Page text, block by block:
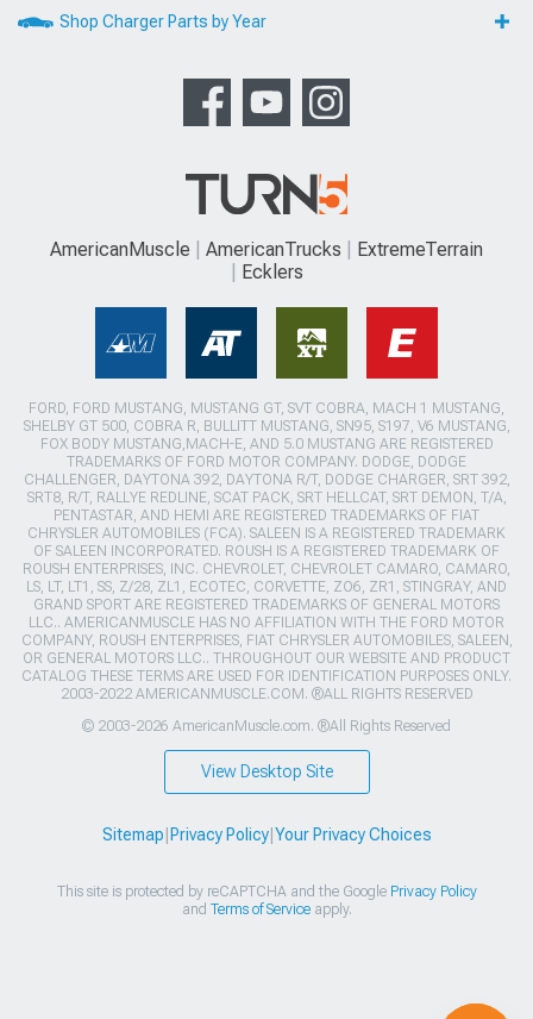
Shop Charger Parts by Year
AmericanMuscle AmericanTrucks
ExtremeTerrain
Ecklers
FORD, FORD MUSTANG, MUSTANG GT, SVT COBRA, MACH 1 MUSTANG,
SHELBY GT 500, COBRA R, BULLITT MUSTANG, SN95, S197, V6 MUSTANG,
FOX BODY MUSTANG,MACH-E, AND 5.0 MUSTANG ARE REGISTERED
TRADEMARKS OF FORD MOTOR COMPANY. DODGE, DODGE
CHALLENGER, DAYTONA 392, DAYTONA R/T, DODGE CHARGER, SRT 392,
SRT8, R/T, RALLYE REDLINE, SCAT PACK, SRT HELLCAT, SRT DEMON, T/A,
PENTASTAR, AND HEMI ARE REGISTERED TRADEMARKS OF FIAT
CHRYSLER AUTOMOBILES (FCA). SALEEN IS A REGISTERED TRADEMARK
OF SALEEN INCORPORATED. ROUSH IS A REGISTERED TRADEMARK OF
ROUSH ENTERPRISES, INC. CHEVROLET, CHEVROLET CAMARO, CAMARO,
LS, LT, LT1, SS, Z/28, ZL1, ECOTEC, CORVETTE, ZO6, ZR1, STINGRAY, AND
GRAND SPORT ARE REGISTERED TRADEMARKS OF GENERAL MOTORS
LLC.. AMERICANMUSCLE HAS NO AFFILIATION WITH THE FORD MOTOR
COMPANY, ROUSH ENTERPRISES, FIAT CHRYSLER AUTOMOBILES, SALEEN,
OR GENERAL MOTORS LLC.. THROUGHOUT OUR WEBSITE AND PRODUCT
CATALOG THESE TERMS ARE USED FOR IDENTIFICATION PURPOSES ONLY.
2003-2022 AMERICANMUSCLE.COM. ®ALL RIGHTS RESERVED
© 2003-2026 AmericanMuscle.com. ®All Rights Reserved
View Desktop Site
Sitemap Privacy Policy| Your Privacy Choices
This site is protected by reCAPTCHA and the Google Privacy Policy
and Terms of Serviceapply.